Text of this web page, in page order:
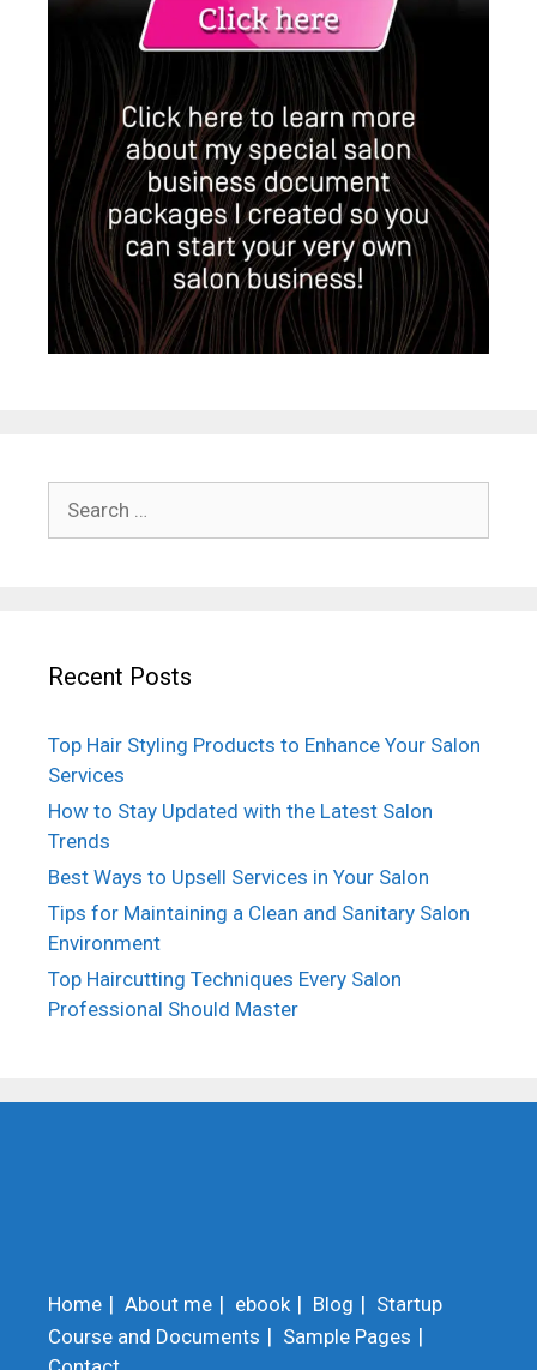
Recent Posts
Top Hair Styling Products to Enhance Your Salon
Services
How to Stay Updated with the Latest Salon
Trends
Best Ways to Upsell Services in Your Salon
Tips for Maintaining a Clean and Sanitary Salon
Environment
Top Haircutting Techniques Every Salon
Professional Should Master
Home About me ebook Blog
Startup
Course and Documents
Sample Pages